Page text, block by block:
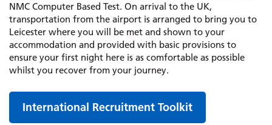
NMC Computer Based Test. On arrival to the UK,
transportation from the airport is arranged to bring you to
Leicester where you will be met and shown to your
accommodation and provided with basic provisions to
ensure your first night here is as comfortable as possible
whilst you recover from your journey.
International Recruitment Toolkit